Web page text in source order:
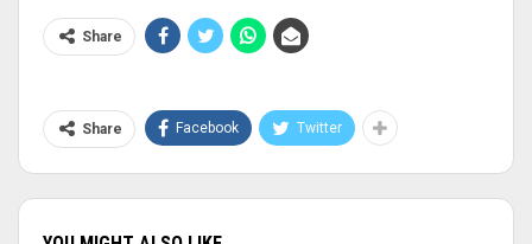
Share
Share Facebook Twitter